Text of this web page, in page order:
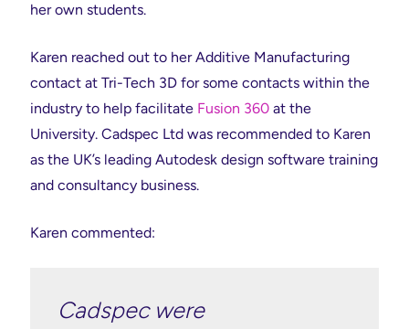
her own students.
Karen reached out to her Additive Manufacturing
contact at Tri-Tech 3D for some contacts within the
industry to help facilitate Fusion 360 at the
University. Cadspec Ltd was recommended to Karen
as the UK’s leading Autodesk design software training
and consultancy business.
Karen commented:
Cadspec were